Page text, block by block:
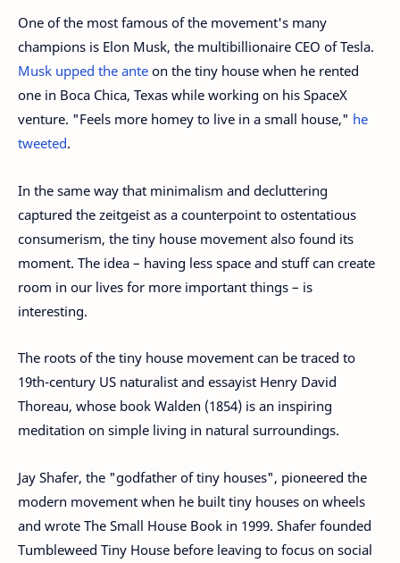
One of the most famous of the movement's many
champions is Elon Musk, the multibillionaire CEO of Tesla.
Musk upped the ante on the tiny house when he rented
one in Boca Chica, Texas while working on his SpaceX
venture. "Feels more homey to live in a small house," he
tweeted.
In the same way that minimalism and decluttering
captured the zeitgeist as a counterpoint to ostentatious
consumerism, the tiny house movement also found its
moment. The idea – having less space and stuff can create
room in our lives for more important things – is
interesting.
The roots of the tiny house movement can be traced to
19th-century US naturalist and essayist Henry David
Thoreau, whose book Walden (1854) is an inspiring
meditation on simple living in natural surroundings.
Jay Shafer, the "godfather of tiny houses", pioneered the
modern movement when he built tiny houses on wheels
and wrote The Small House Book in 1999. Shafer founded
Tumbleweed Tiny House before leaving to focus on social